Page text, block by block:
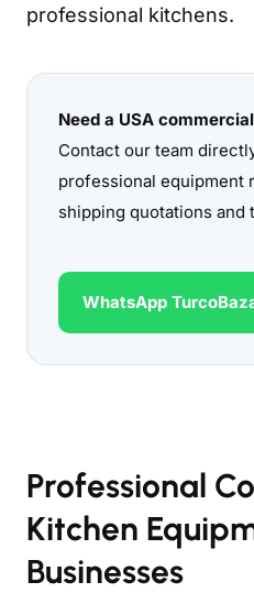
professional kitchens.
Need a USA
Contact our team
professional equipment
shipping quotations and
WhatsApp
Professional
Kitchen
Businesses